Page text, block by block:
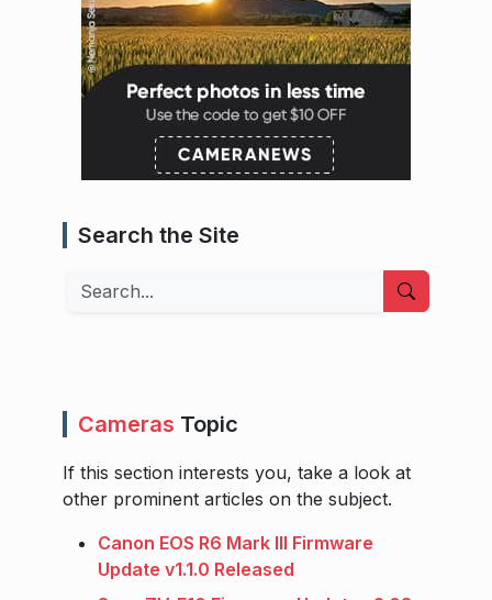
Search the Site
Search
Cameras Topic
If this section interests you, take a look at
other prominent articles on the subject.
Canon EOS R6 Mark III Firmware
Update v1.1.0 Released